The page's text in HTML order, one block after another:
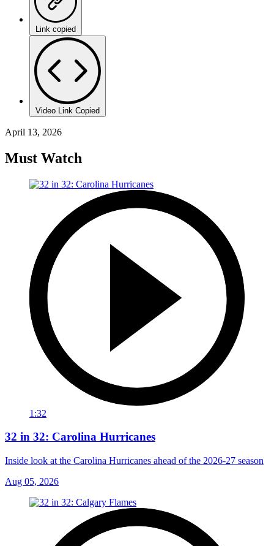
Link copied
Video Link Copied
April 13, 2026
Must Watch
1:32
32 in 32: Carolina Hurricanes
Inside look at the Carolina Hurricanes ahead of the 2026-27 season
Aug 05, 2026